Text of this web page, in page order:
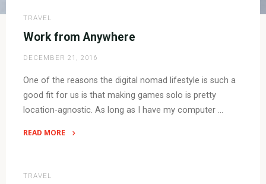
a
cruise?
it
good
digital
Let’s
TRAVEL
Work from Anywhere
DECEMBER 21, 2016
One of the reasons the digital nomad lifestyle is such a
good fit for us is that making games solo is pretty
location-agnostic. As long as I have my computer …
READ MORE
Anywhere"
TRAVEL